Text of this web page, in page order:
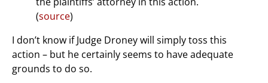
(source)
I don’t know if Judge Droney will simply toss this
action – but he certainly seems to have adequate
grounds to do so.